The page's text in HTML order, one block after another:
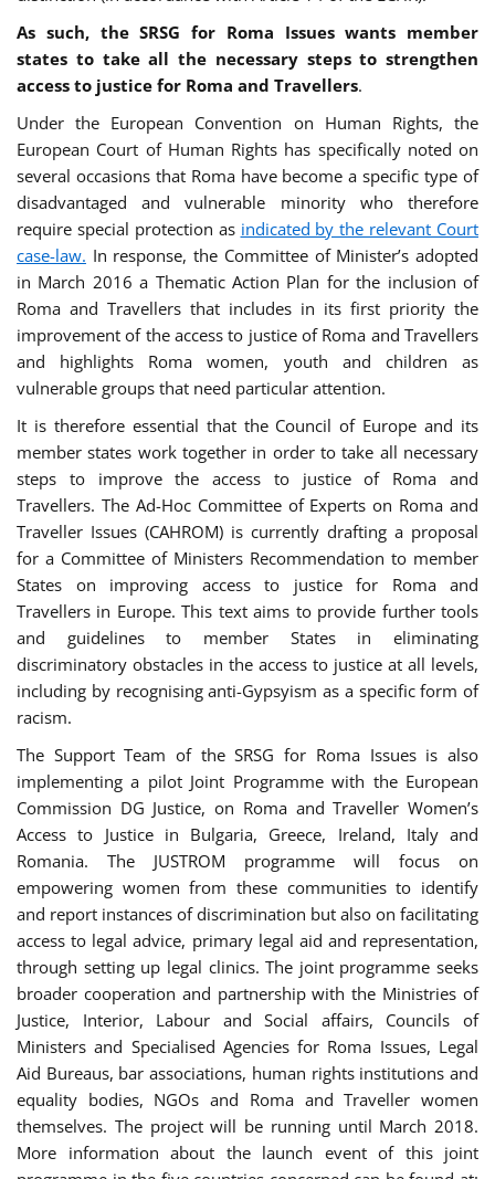
As such, the SRSG for Roma Issues wants member
states to take all the necessary steps to strengthen
access to justice for Roma and Travellers.
Under the European Convention on Human Rights, the
European Court of Human Rights has specifically noted on
several occasions that Roma have become a specific type of
disadvantaged and vulnerable minority who therefore
require special protection as indicated by the relevant Court
case-law. In response, the Committee of Minister’s adopted
in March 2016 a Thematic Action Plan for the inclusion of
Roma and Travellers that includes in its first priority the
improvement of the access to justice of Roma and Travellers
and highlights Roma women, youth and children as
vulnerable groups that need particular attention.
It is therefore essential that the Council of Europe and its
member states work together in order to take all necessary
steps to improve the access to justice of Roma and
Travellers. The Ad-Hoc Committee of Experts on Roma and
Traveller Issues (CAHROM) is currently drafting a proposal
for a Committee of Ministers Recommendation to member
States on improving access to justice for Roma and
Travellers in Europe. This text aims to provide further tools
and guidelines to member States in eliminating
discriminatory obstacles in the access to justice at all levels,
including by recognising anti-Gypsyism as a specific form of
racism.
The Support Team of the SRSG for Roma Issues is also
implementing a pilot Joint Programme with the European
Commission DG Justice, on Roma and Traveller Women’s
Access to Justice in Bulgaria, Greece, Ireland, Italy and
Romania. The JUSTROM programme will focus on
empowering women from these communities to identify
and report instances of discrimination but also on facilitating
access to legal advice, primary legal aid and representation,
through setting up legal clinics. The joint programme seeks
broader cooperation and partnership with the Ministries of
Justice, Interior, Labour and Social affairs, Councils of
Ministers and Specialised Agencies for Roma Issues, Legal
Aid Bureaus, bar associations, human rights institutions and
equality bodies, NGOs and Roma and Traveller women
themselves. The project will be running until March 2018.
More information about the launch event of this joint